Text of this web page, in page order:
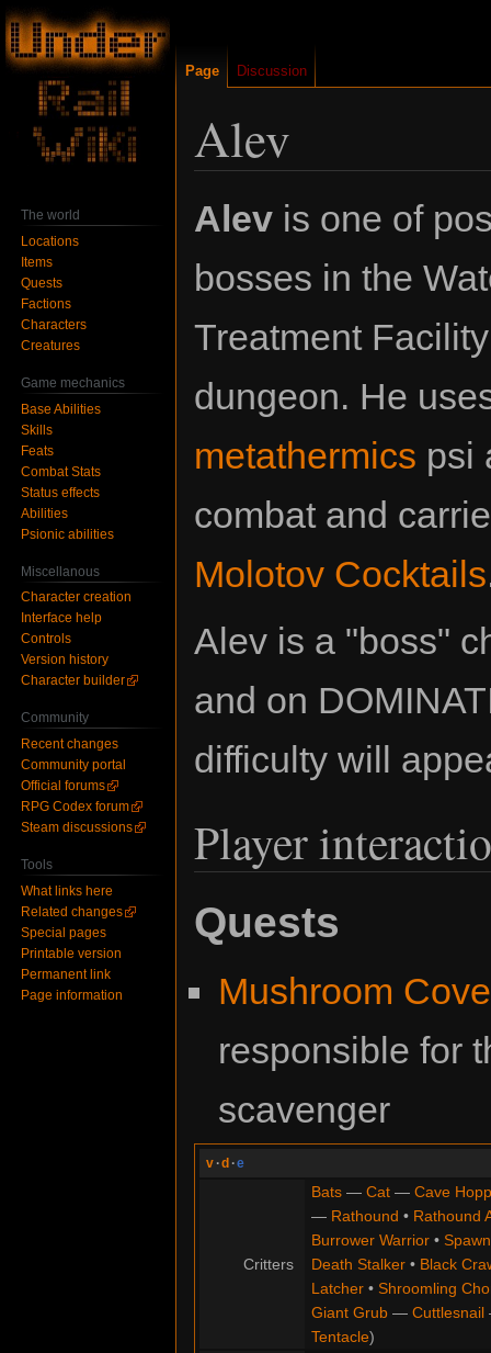
Alev
Jump
to
Jump
to
Alev is one of
bosses in the
Treatment
dungeon. He
metathermics psi
combat and
Molotov Cocktails
Alev is a "boss"
and on
difficulty will
Player
Quests
Mushroom
responsible for
scavenger
v ·d ·e
Critters
Bats— Cat— Cave
— Rathound • Rathound
Burrower Warrior• Spawn
Death Stalker• Black
Latcher• Shroomling
Giant Grub— Cuttlesnail
Tentacle)
Page Discussion
The world
Locations
Items
Quests
Factions
Characters
Creatures
Game mechanics
Base Abilities
Skills
Feats
Combat Stats
Status effects
Abilities
Psionic abilities
Miscellanous
Character creation
Interface help
Controls
Version history
Character builder
Community
Recent changes
Community portal
Official forums
RPG Codex forum
Steam discussions
Tools
What links here
Related changes
Special pages
Printable version
Permanent link
Page information